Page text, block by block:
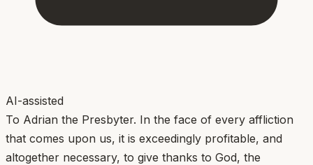
AI-assisted
To Adrian the Presbyter. In the face of every affliction
that comes upon us, it is exceedingly profitable, and
altogether necessary, to give thanks to God, the